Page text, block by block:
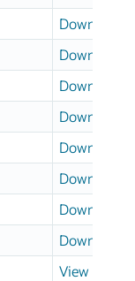
Download
Download
Download
Download
Download
Download
Download
Download
View results